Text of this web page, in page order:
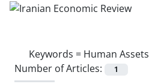
Keywords = Human Assets
Number of Articles:
1